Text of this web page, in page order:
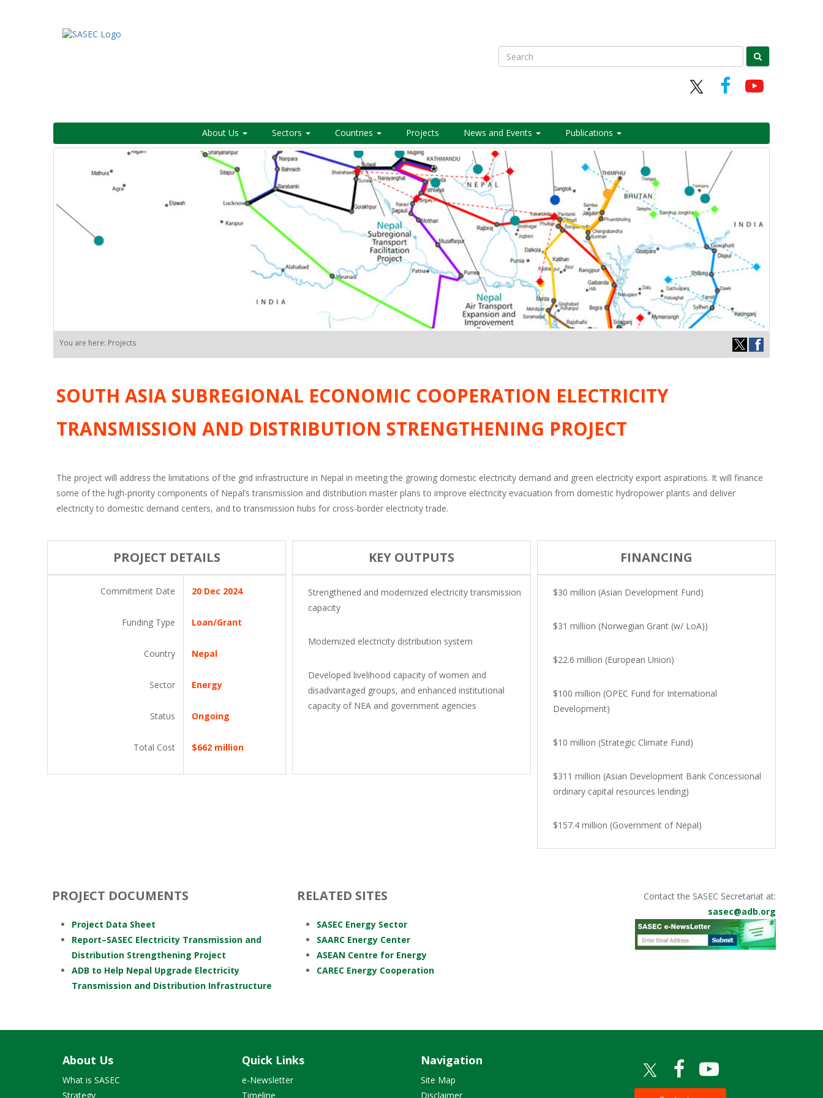
Search
About Us Sectors Countries Projects News and Events Publications
You are here: Projects
SOUTH ASIA SUBREGIONAL ECONOMIC COOPERATION ELECTRICITY
TRANSMISSION AND DISTRIBUTION STRENGTHENING PROJECT
The project will address the limitations of the grid infrastructure in Nepal in meeting the growing domestic electricity demand and green electricity export aspirations. It will finance
some of the high-priority components of Nepal’s transmission and distribution master plans to improve electricity evacuation from domestic hydropower plants and deliver
electricity to domestic demand centers, and to transmission hubs for cross-border electricity trade.
PROJECT DETAILS
Commitment Date
Funding Type
Country
Sector
Status
Total Cost
20 Dec 2024
Loan/Grant
Nepal
Energy
Ongoing
$662 million
KEY OUTPUTS
Strengthened and modernized electricity transmission
capacity
Modernized electricity distribution system
Developed livelihood capacity of women and
disadvantaged groups, and enhanced institutional
capacity of NEA and government agencies
FINANCING
$30 million (Asian Development Fund)
$31 million (Norwegian Grant (w/ LoA))
$22.6 million (European Union)
$100 million (OPEC Fund for International
Development)
$10 million (Strategic Climate Fund)
$311 million (Asian Development Bank Concessional
ordinary capital resources lending)
$157.4 million (Government of Nepal)
PROJECT DOCUMENTS
Project Data Sheet
Report–SASEC Electricity Transmission and
Distribution Strengthening Project
ADB to Help Nepal Upgrade Electricity
Transmission and Distribution Infrastructure
RELATED SITES
SASEC Energy Sector
SAARC Energy Center
ASEAN Centre for Energy
CAREC Energy Cooperation
Contact the SASEC Secretariat at:
sasec@adb.org
About Us
What is SASEC
Strategy
Quick Links
e-Newsletter
Timeline
Navigation
Site Map
Disclaimer